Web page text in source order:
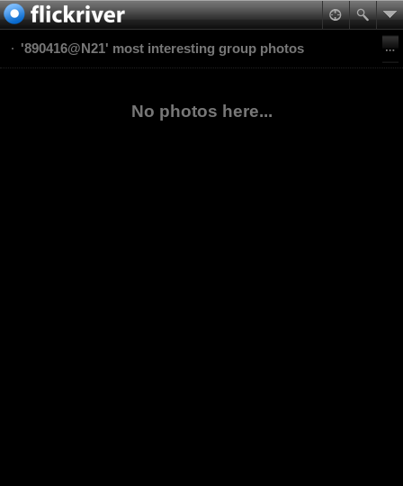
'890416@N21' most interesting group photos
No photos here...